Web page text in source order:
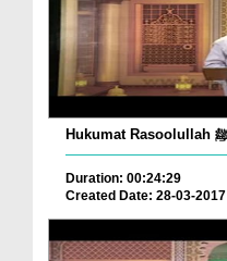
Duration: 00:24:29
Created Date: 28-03-2017